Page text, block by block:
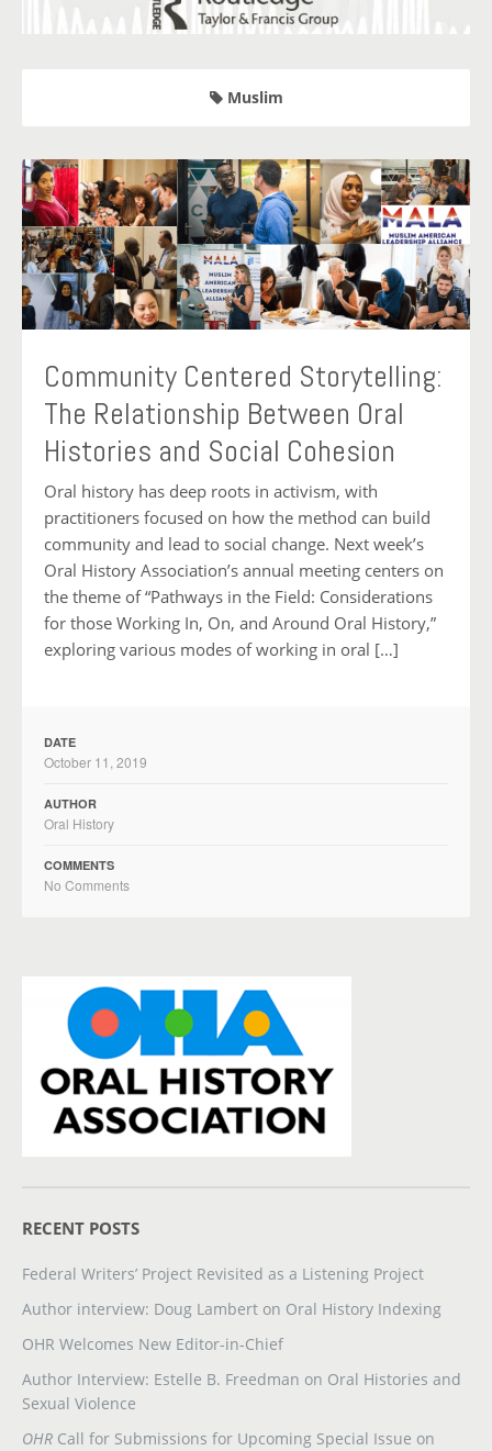
Muslim
Community Centered Storytelling:
The Relationship Between Oral
Histories and Social Cohesion
Oral history has deep roots in activism, with
practitioners focused on how the method can build
community and lead to social change. Next week’s
Oral History Association’s annual meeting centers on
the theme of “Pathways in the Field: Considerations
for those Working In, On, and Around Oral History,”
exploring various modes of working in oral […]
DATE
October 11, 2019
AUTHOR
Oral History
COMMENTS
No Comments
RECENT POSTS
Federal Writers’ Project Revisited as a Listening Project
Author interview: Doug Lambert on Oral History Indexing
OHR Welcomes New Editor-in-Chief
Author Interview: Estelle B. Freedman on Oral Histories and
Sexual Violence
OHR Call for Submissions for Upcoming Special Issue on